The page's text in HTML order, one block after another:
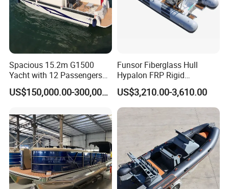
countries and areas.
5. What is your term of delivery?
FOB, CNF, CIF.
6. If place an order, which payment do you support?
We support paying 50%- 70% deposit and paying the
Spacious 15.2m G1500
Yacht with 12 Passengers
for Luxury Cruising
US$150,000.00-300,000.00
Funsor Fiberglass Hull
Hypalon FRP Rigid
Inflatable Rib Boat 4.8m
16FT
US$3,210.00-3,610.00